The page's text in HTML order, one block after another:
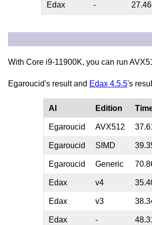
Edax -
With Core i9-11900K, you can run
Egaroucid's result and Edax 4.5.5's
AI Edition
Egaroucid AVX512
Egaroucid SIMD
Egaroucid Generic
Edax v4
Edax v3
Edax -